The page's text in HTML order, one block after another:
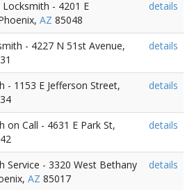
- 4201 E
AZ 85048
details
- 4227 N 51st Avenue,
details
- 1153 E Jefferson Street,
details
on Call - 4631 E Park St,
details
Service - 3320 West Bethany
AZ 85017
details